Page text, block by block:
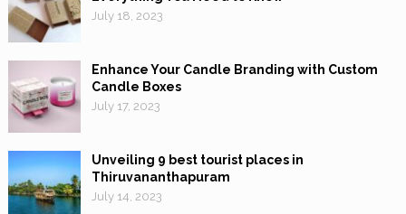
July 18, 2023
Enhance Your Candle Branding with Custom
Candle Boxes
July 17, 2023
Unveiling 9 best tourist places in
Thiruvananthapuram
July 14, 2023